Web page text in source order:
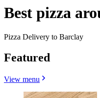
Best pizza
Pizza Delivery to Barclay
Featured
View menu